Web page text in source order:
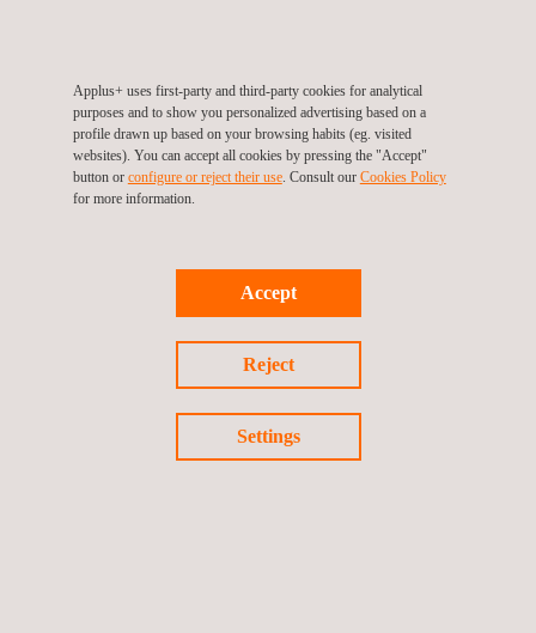
Power Grid (T&D)
Applus+ has been in the
kinds of testing and
inspection services for more
industry: from the generation,
transmission, and power
Thermal Power
Generation
services to thermal power
generation plants through a
testing and inspection
services for more than four
decades, covering the entire
scope of this activity: from
the power generation,
Applus+ uses first-party and third-party cookies for analytical
purposes and to show you personalized advertising based on a
profile drawn up based on your browsing habits (eg. visited
websites). You can accept all cookies by pressing the "Accept"
button or configure or reject their use. Consult our Cookies Policy
for more information.
Accept
Reject
Settings